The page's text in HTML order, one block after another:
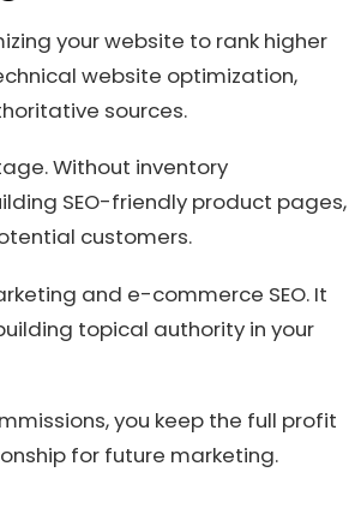
your website to rank higher
website optimization,
sources.
Without inventory
SEO-friendly product pages,
customers.
and e-commerce SEO. It
topical authority in your
you keep the full profit
for future marketing.